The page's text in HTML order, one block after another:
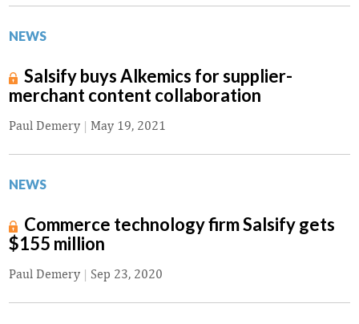
NEWS
Salsify buys Alkemics for supplier-
merchant content collaboration
Paul Demery | May 19, 2021
NEWS
Commerce technology firm Salsify gets
$155 million
Paul Demery | Sep 23, 2020